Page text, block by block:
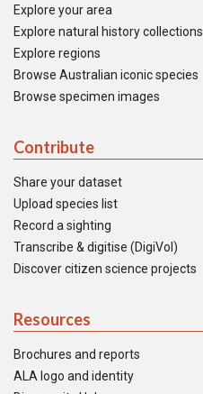
Explore your area
Explore natural history collections
Explore regions
Browse Australian iconic species
Browse specimen images
Contribute
Share your dataset
Upload species list
Record a sighting
Transcribe & digitise (DigiVol)
Discover citizen science projects
Resources
Brochures and reports
ALA logo and identity